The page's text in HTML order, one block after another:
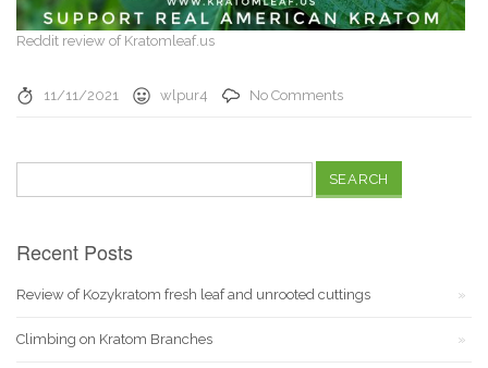
Reddit review of Kratomleaf.us
11/11/2021 wlpur4 No Comments
Recent Posts
Review of Kozykratom fresh leaf and unrooted cuttings
Climbing on Kratom Branches